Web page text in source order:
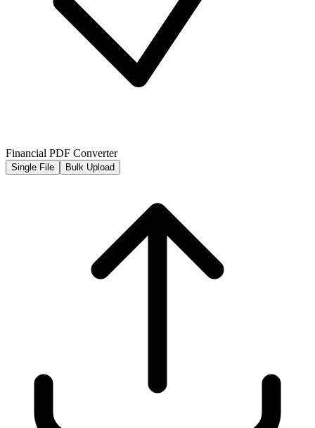
Financial PDF Converter
Single File Bulk Upload